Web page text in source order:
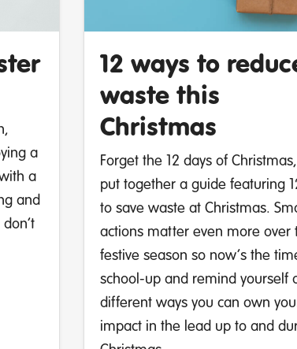
a
a
and
12 ways to
waste this
Christmas
Forget the 12 days of
put together a guide featuring
to save waste at Christmas.
actions matter even more over
festive season so now’s the
school-up and remind yourself
different ways you can own
impact in the lead up to and